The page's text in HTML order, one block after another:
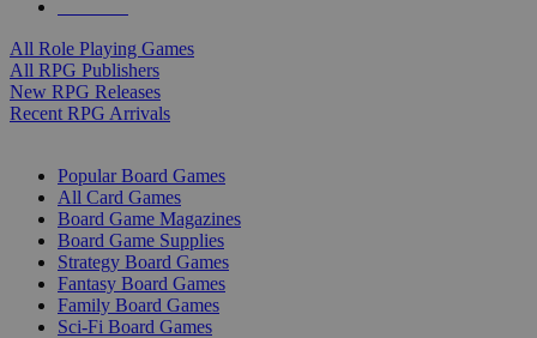
All Role Playing Games
All RPG Publishers
New RPG Releases
Recent RPG Arrivals
Popular Board Games
All Card Games
Board Game Magazines
Board Game Supplies
Strategy Board Games
Fantasy Board Games
Family Board Games
Sci-Fi Board Games